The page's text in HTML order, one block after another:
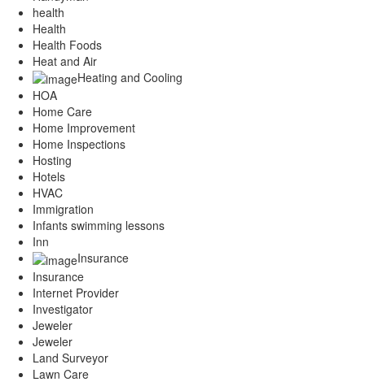
health
Health
Health Foods
Heat and Air
Heating and Cooling
HOA
Home Care
Home Improvement
Home Inspections
Hosting
Hotels
HVAC
Immigration
Infants swimming lessons
Inn
Insurance
Insurance
Internet Provider
Investigator
Jeweler
Jeweler
Land Surveyor
Lawn Care